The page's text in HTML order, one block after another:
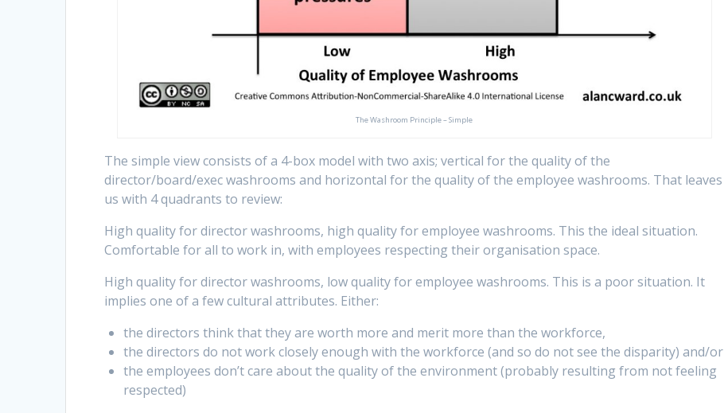
The Washroom Principle – Simple
The simple view consists of a 4-box model with two axis; vertical for the quality of the
director/board/exec washrooms and horizontal for the quality of the employee washrooms. That leaves
us with 4 quadrants to review:
High quality for director washrooms, high quality for employee washrooms. This the ideal situation.
Comfortable for all to work in, with employees respecting their organisation space.
High quality for director washrooms, low quality for employee washrooms. This is a poor situation. It
implies one of a few cultural attributes. Either:
the directors think that they are worth more and merit more than the workforce,
the directors do not work closely enough with the workforce (and so do not see the disparity) and/or
the employees don’t care about the quality of the environment (probably resulting from not feeling
respected)